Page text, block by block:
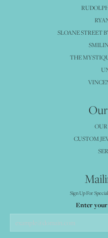
SLOANE STREET
THE
CUSTOM
Sign Up For
Enter your